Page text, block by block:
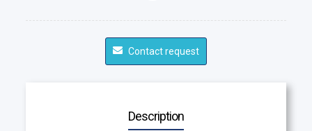
Contact request
Description